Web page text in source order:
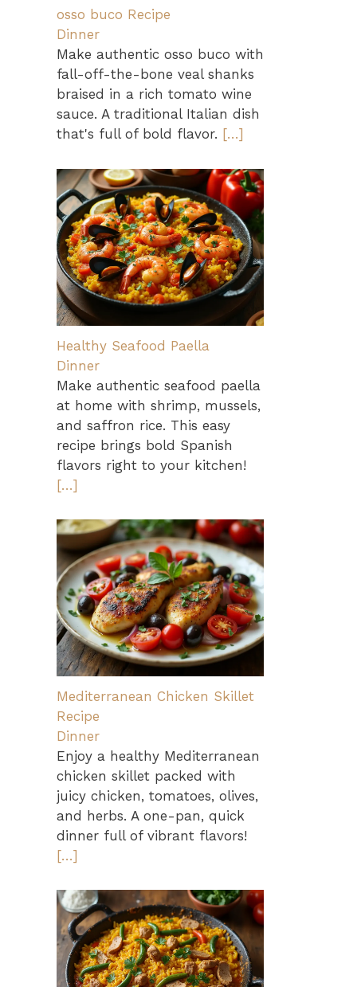
osso buco Recipe
Dinner
Make authentic osso buco with
fall-off-the-bone veal shanks
braised in a rich tomato wine
sauce. A traditional Italian dish
that's full of bold flavor. […]
Healthy Seafood Paella
Dinner
Make authentic seafood paella
at home with shrimp, mussels,
and saffron rice. This easy
recipe brings bold Spanish
flavors right to your kitchen!
[…]
Mediterranean Chicken Skillet
Recipe
Dinner
Enjoy a healthy Mediterranean
chicken skillet packed with
juicy chicken, tomatoes, olives,
and herbs. A one-pan, quick
dinner full of vibrant flavors!
[…]